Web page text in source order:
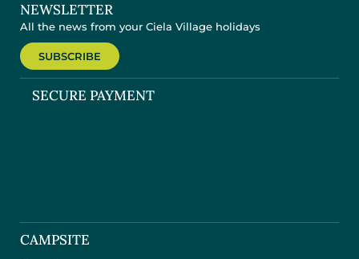
NEWSLETTER
All the news from your Ciela Village holidays
SUBSCRIBE
SECURE PAYMENT
CAMPSITE